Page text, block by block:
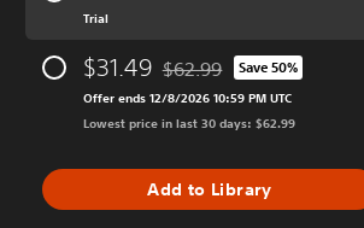
Trial
$31.49 Discounted from original
$62.99 Save 50%
Offer ends 12/8/2026 10:59 PM UTC
Lowest price in last 30 days: $62.99
Add to Library